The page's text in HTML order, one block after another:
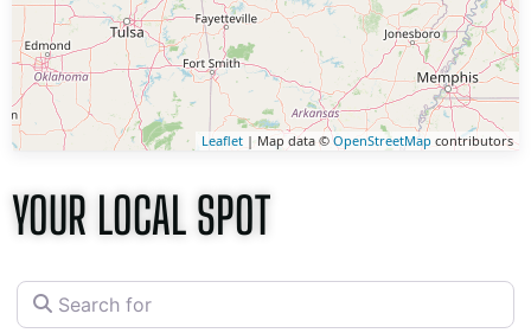
Leaflet | Map data ©OpenStreetMap contributors
YOUR LOCAL SPOT
Search for